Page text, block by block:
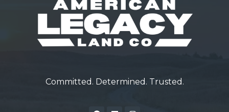
Committed. Determined. Trusted.